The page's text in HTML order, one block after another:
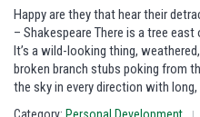
FAQ
Happy are they that hear their
– Shakespeare There is a tree
It’s a wild-looking thing,
broken branch stubs poking from
the sky in every direction with